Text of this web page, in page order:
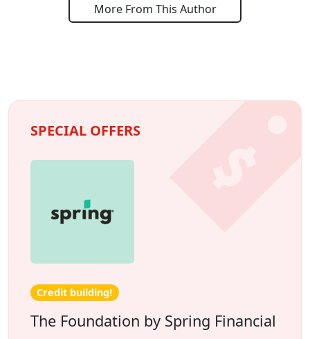
More From This Author
SPECIAL OFFERS
Credit building!
The Foundation by Spring Financial